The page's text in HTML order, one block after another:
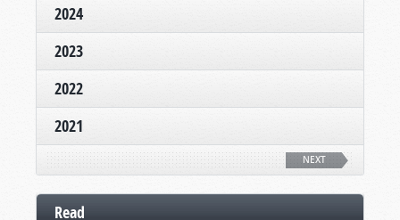
2024
2023
2022
2021
NEXT
Read